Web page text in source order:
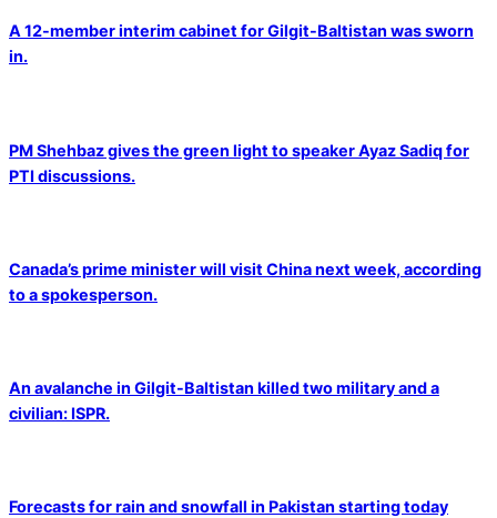
A 12-member interim cabinet for Gilgit-Baltistan was sworn
in.
PM Shehbaz gives the green light to speaker Ayaz Sadiq for
PTI discussions.
Canada’s prime minister will visit China next week, according
to a spokesperson.
An avalanche in Gilgit-Baltistan killed two military and a
civilian: ISPR.
Forecasts for rain and snowfall in Pakistan starting today